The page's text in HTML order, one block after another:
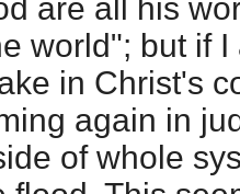
are all his
world"; but if
in Christ's
again in
of whole